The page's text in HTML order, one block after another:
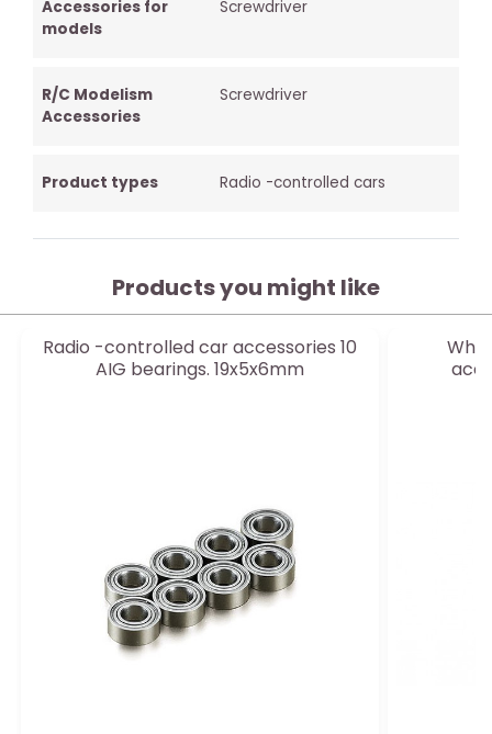
Accessories for
models
Screwdriver
R/C Modelism
Accessories
Screwdriver
Product types Radio -controlled cars
Products you might like
Radio -controlled car accessories 10
AIG bearings. 19x5x6mm